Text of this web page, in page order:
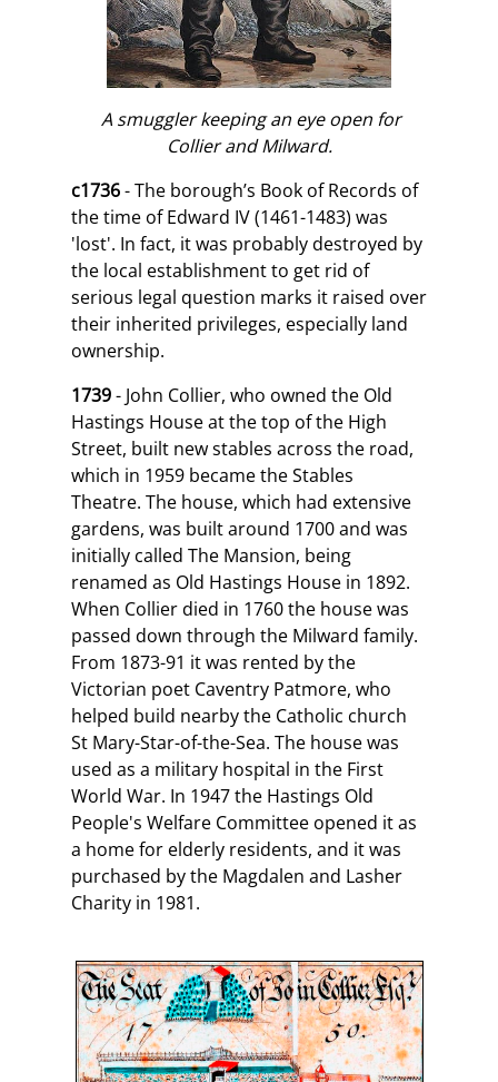
A smuggler keeping an eye open for
Collier and Milward.
c1736- The borough’s Book of Records of
the time of Edward IV (1461-1483) was
'lost'. In fact, it was probably destroyed by
the local establishment to get rid of
serious legal question marks it raised over
their inherited privileges, especially land
ownership.
1739- John Collier, who owned the Old
Hastings House at the top of the High
Street, built new stables across the road,
which in 1959 became the Stables
Theatre. The house, which had extensive
gardens, was built around 1700 and was
initially called The Mansion, being
renamed as Old Hastings House in 1892.
When Collier died in 1760 the house was
passed down through the Milward family.
From 1873-91 it was rented by the
Victorian poet Caventry Patmore, who
helped build nearby the Catholic church
St Mary-Star-of-the-Sea. The house was
used as a military hospital in the First
World War. In 1947 the Hastings Old
People's Welfare Committee opened it as
a home for elderly residents, and it was
purchased by the Magdalen and Lasher
Charity in 1981.